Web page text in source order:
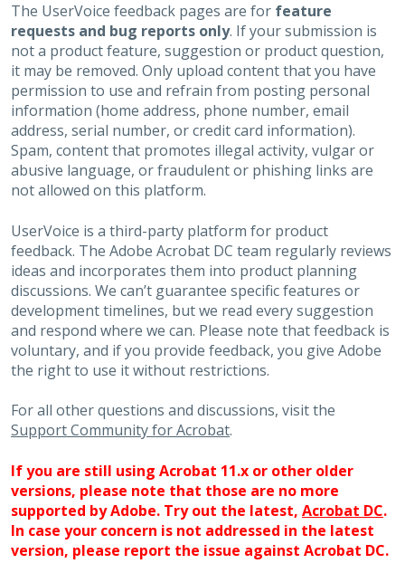
The UserVoice feedback pages are for feature
requests and bug reports only. If your submission is
not a product feature, suggestion or product question,
it may be removed. Only upload content that you have
permission to use and refrain from posting personal
information (home address, phone number, email
address, serial number, or credit card information).
Spam, content that promotes illegal activity, vulgar or
abusive language, or fraudulent or phishing links are
not allowed on this platform.
UserVoice is a third-party platform for product
feedback. The Adobe Acrobat DC team regularly reviews
ideas and incorporates them into product planning
discussions. We can’t guarantee specific features or
development timelines, but we read every suggestion
and respond where we can. Please note that feedback is
voluntary, and if you provide feedback, you give Adobe
the right to use it without restrictions.
For all other questions and discussions, visit the
Support Community for Acrobat.
If you are still using Acrobat 11.x or other older
versions, please note that those are no more
supported by Adobe. Try out the latest, Acrobat DC.
In case your concern is not addressed in the latest
version, please report the issue against Acrobat DC.